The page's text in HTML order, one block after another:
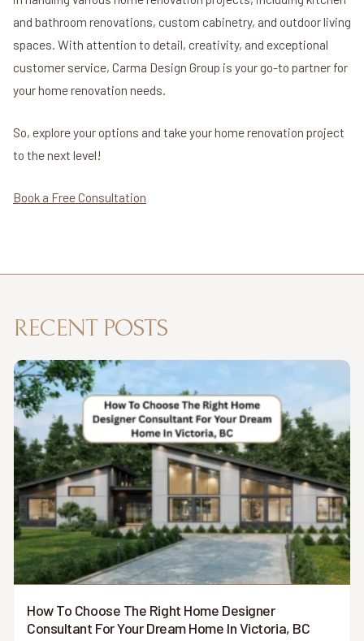
and bathroom renovations, custom cabinetry, and outdoor living
spaces. With attention to detail, creativity, and exceptional
customer service, Carma Design Group is your go-to partner for
your home renovation needs.
So, explore your options and take your home renovation project
to the next level!
Book a Free Consultation
RECENT POSTS
How To Choose The Right Home Designer
Consultant For Your Dream Home In Victoria, BC